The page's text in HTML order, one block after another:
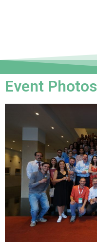
Event Photos